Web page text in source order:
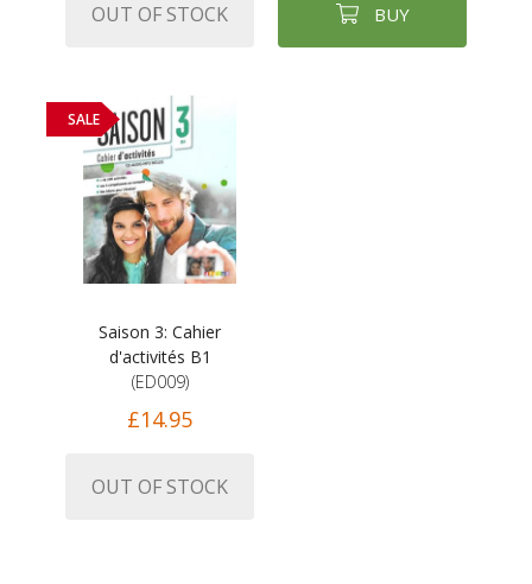
OUT OF STOCK BUY
SALE
Saison 3: Cahier
d'activités B1
(ED009)
£14.95
OUT OF STOCK